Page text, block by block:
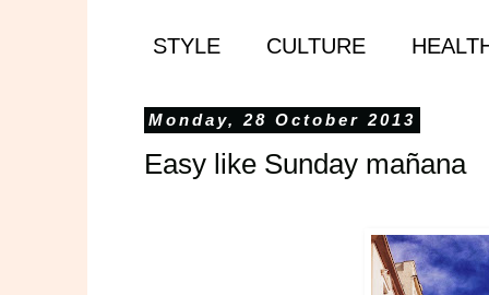
STYLE CULTURE
Monday, 28 October 2013
Easy like Sunday mañana